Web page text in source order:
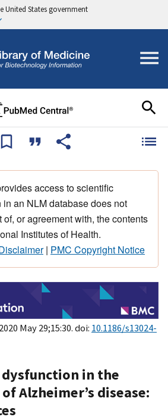
United States government
access to scientific
an NLM database does not
or agreement with, the contents
Institutes of Health.
| PMC Copyright Notice
May 29;15:30. doi: 10.1186/s13024-
in the
Alzheimer’s disease: